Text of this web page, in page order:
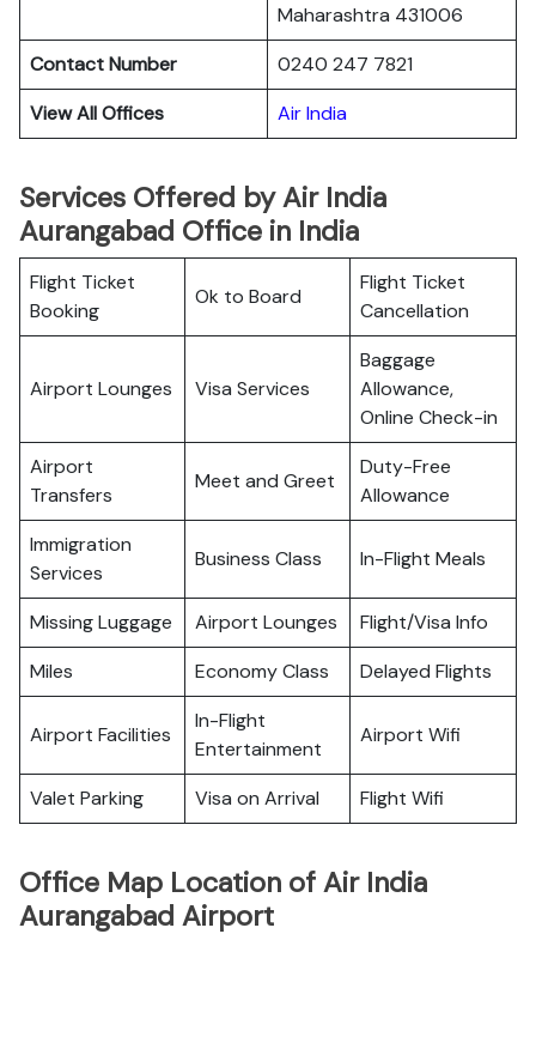
Maharashtra 431006
Contact Number
0240 247 7821
View All Offices
Air India
Services Offered by Air India
Aurangabad Office in India
Flight Ticket
Booking
Ok to Board
Flight Ticket
Cancellation
Airport Lounges Visa Services
Baggage
Allowance,
Online Check-in
Airport
Transfers
Meet and Greet
Duty-Free
Allowance
Immigration
Services
Business Class In-Flight Meals
Missing Luggage Airport Lounges
Flight/Visa Info
Miles
Economy Class Delayed Flights
Airport Facilities
In-Flight
Entertainment
Airport Wifi
Valet Parking Visa on Arrival Flight Wifi
Office Map Location of Air India
Aurangabad Airport